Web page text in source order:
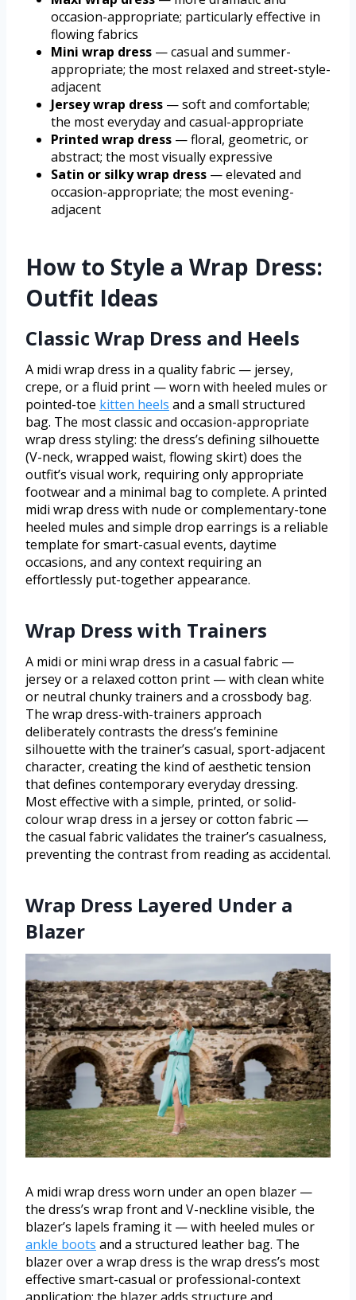
occasion-appropriate; particularly effective in
flowing fabrics
Mini wrap dress — casual and summer-
appropriate; the most relaxed and street-style-
adjacent
Jersey wrap dress — soft and comfortable;
the most everyday and casual-appropriate
Printed wrap dress — floral, geometric, or
abstract; the most visually expressive
Satin or silky wrap dress — elevated and
occasion-appropriate; the most evening-
adjacent
How to Style a Wrap Dress:
Outfit Ideas
Classic Wrap Dress and Heels
A midi wrap dress in a quality fabric — jersey,
crepe, or a fluid print — worn with heeled mules or
pointed-toe kitten heels and a small structured
bag. The most classic and occasion-appropriate
wrap dress styling: the dress’s defining silhouette
(V-neck, wrapped waist, flowing skirt) does the
outfit’s visual work, requiring only appropriate
footwear and a minimal bag to complete. A printed
midi wrap dress with nude or complementary-tone
heeled mules and simple drop earrings is a reliable
template for smart-casual events, daytime
occasions, and any context requiring an
effortlessly put-together appearance.
Wrap Dress with Trainers
A midi or mini wrap dress in a casual fabric —
jersey or a relaxed cotton print — with clean white
or neutral chunky trainers and a crossbody bag.
The wrap dress-with-trainers approach
deliberately contrasts the dress’s feminine
silhouette with the trainer’s casual, sport-adjacent
character, creating the kind of aesthetic tension
that defines contemporary everyday dressing.
Most effective with a simple, printed, or solid-
colour wrap dress in a jersey or cotton fabric —
the casual fabric validates the trainer’s casualness,
preventing the contrast from reading as accidental.
Wrap Dress Layered Under a
Blazer
A midi wrap dress worn under an open blazer —
the dress’s wrap front and V-neckline visible, the
blazer’s lapels framing it — with heeled mules or
ankle boots and a structured leather bag. The
blazer over a wrap dress is the wrap dress’s most
effective smart-casual or professional-context